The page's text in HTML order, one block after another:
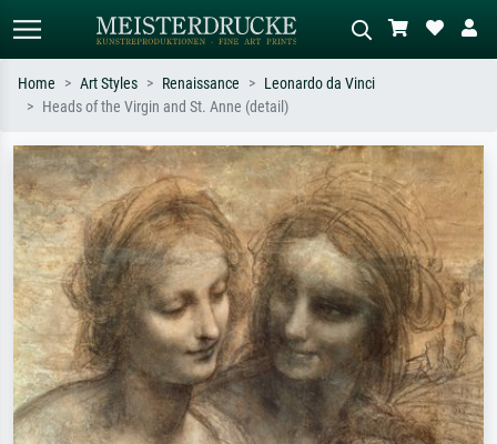
Search by artist, work title or style –
e.g. Monet, Starry Night,
Impressionism, Hokusai wave, nude.
Describe the scene – e.g. green
meadow, abstract with lots of red, dark
oil painting, standing nude next to a
tree.
Home Art Styles Renaissance
Leonardo da Vinci
Heads of the Virgin and St. Anne (detail)